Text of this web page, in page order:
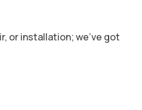
or installation; we’ve got